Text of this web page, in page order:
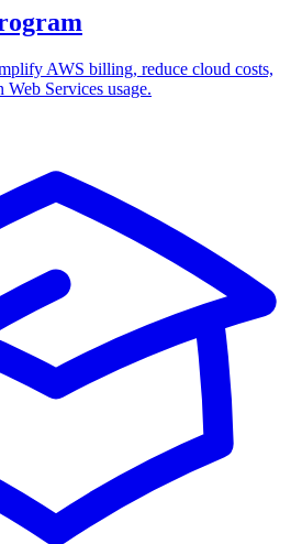
AWS billing, reduce cloud costs,
Services usage.